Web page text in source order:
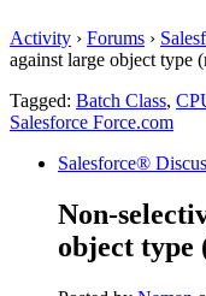
Activity › Forums ›
against large object type
Tagged: Batch Class,
Salesforce Force.com
Salesforce®
Non-
object type